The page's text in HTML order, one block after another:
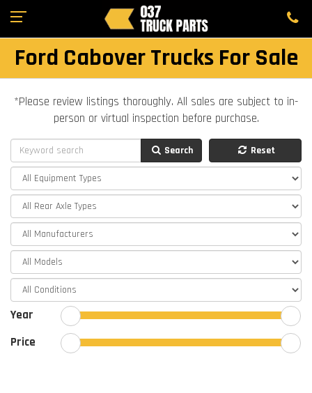
Ford Cabover Trucks For Sale
*Please review listings thoroughly. All sales are subject to in-
person or virtual inspection before purchase.
Search Reset
Year
Price